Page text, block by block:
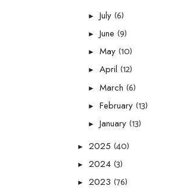
► July (6)
► June (9)
► May (10)
► April (12)
► March (6)
► February (13)
► January (13)
► 2025 (40)
► 2024 (3)
► 2023 (76)